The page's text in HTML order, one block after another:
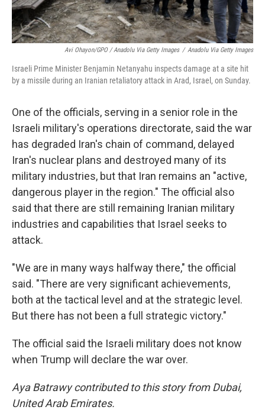
Avi Ohayon/GPO / Anadolu Via Getty Images / Anadolu Via Getty Images
Israeli Prime Minister Benjamin Netanyahu inspects damage at a site hit
by a missile during an Iranian retaliatory attack in Arad, Israel, on Sunday.
One of the officials, serving in a senior role in the
Israeli military's operations directorate, said the war
has degraded Iran's chain of command, delayed
Iran's nuclear plans and destroyed many of its
military industries, but that Iran remains an "active,
dangerous player in the region." The official also
said that there are still remaining Iranian military
industries and capabilities that Israel seeks to
attack.
"We are in many ways halfway there," the official
said. "There are very significant achievements,
both at the tactical level and at the strategic level.
But there has not been a full strategic victory."
The official said the Israeli military does not know
when Trump will declare the war over.
Aya Batrawy contributed to this story from Dubai,
United Arab Emirates.